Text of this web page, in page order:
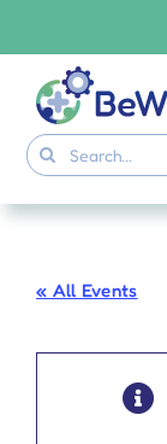
content
Search
for:
« All Events